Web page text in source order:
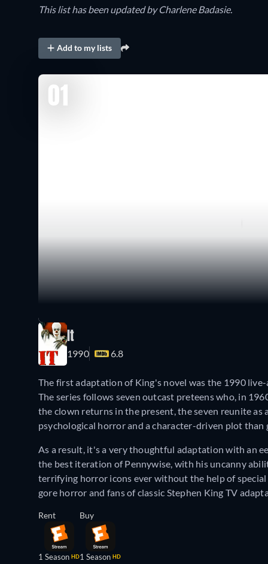
This list has been updated by Charlene Badasie.
Add to my lists
01
It
1990 6.8
The first adaptation of King's novel was the 1990
The series follows seven outcast preteens who, in
the clown returns in the present, the seven reunite
psychological horror and a character-driven plot than
As a result, it's a very thoughtful adaptation with an
the best iteration of Pennywise, with his uncanny
terrifying horror icons ever without the help of
gore horror and fans of classic Stephen King TV
Rent
1 Season HD
Buy
1 Season HD